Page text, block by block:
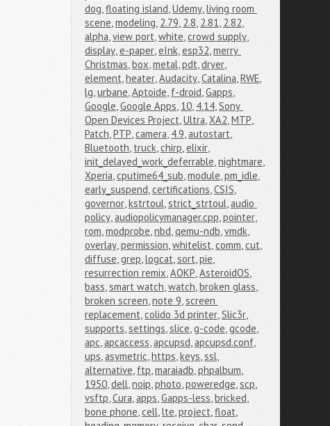
dog,floating island,Udemy,living room
scene,modeling, 2.79, 2.8, 2.81, 2.82,
alpha,view port,white,crowd supply,
display,e-paper,eInk,esp32,merry
Christmas,box,metal,pdt,dryer,
element,heater,Audacity,Catalina,RWE,
lg,urbane,Aptoide, f-droid,Gapps,
Google,Google Apps, 10, 4.14,Sony
Open Devices Project,Ultra,XA2,MTP,
Patch,PTP,camera, 4.9,autostart,
Bluetooth, truck,chirp,elixir,
init_delayed_work_deferrable,nightmare,
Xperia,cputime64_sub,module,pm_idle,
early_suspend,certifications,CSIS,
governor,kstrtoul,strict_strtoul,audio
policy,audiopolicymanager.cpp,pointer,
rom,modprobe,nbd,qemu-ndb,vmdk,
overlay,permission,whitelist,comm,cut,
diffuse,grep,logcat,sort,pie,
resurrection remix,AOKP,AsteroidOS,
bass,smart watch,watch,broken glass,
broken screen,note 9,screen
replacement,colido 3d printer,Slic3r,
supports,settings,slice,g-code,gcode,
apc,apcaccess,apcupsd,apcupsd.conf,
ups,asymetric,https,keys,ssl,
alternative, ftp,maraiadb,phpalbum,
1950,dell,noip,photo,poweredge,scp,
vsftp,Cura,apps,Gapps-less,bricked,
bone phone,cell,lte,project,float,